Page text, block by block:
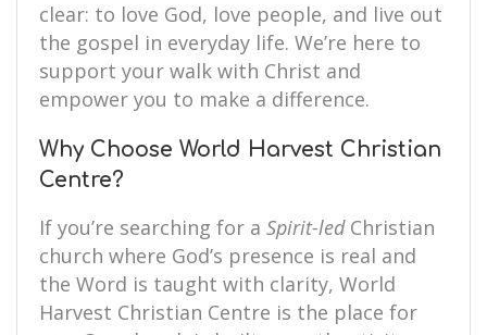
clear: to love God, love people, and live out
the gospel in everyday life. We’re here to
support your walk with Christ and
empower you to make a difference.
Why Choose World Harvest Christian
Centre?
If you’re searching for a Spirit-ledChristian
church where God’s presence is real and
the Word is taught with clarity, World
Harvest Christian Centre is the place for